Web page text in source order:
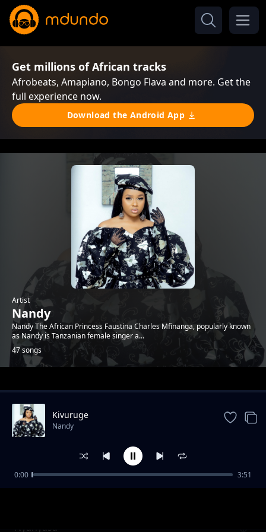
Get millions of African tracks
Afrobeats, Amapiano, Bongo Flava and more. Get the
full experience now.
Download the Android App
Artist
Nandy
Nandy The African Princess Faustina Charles Mfinanga, popularly known
as Nandy is Tanzanian female singer a...
47 songs
Trending
Nyanyasa
Kivuruge
Nandy
0:00 3:51